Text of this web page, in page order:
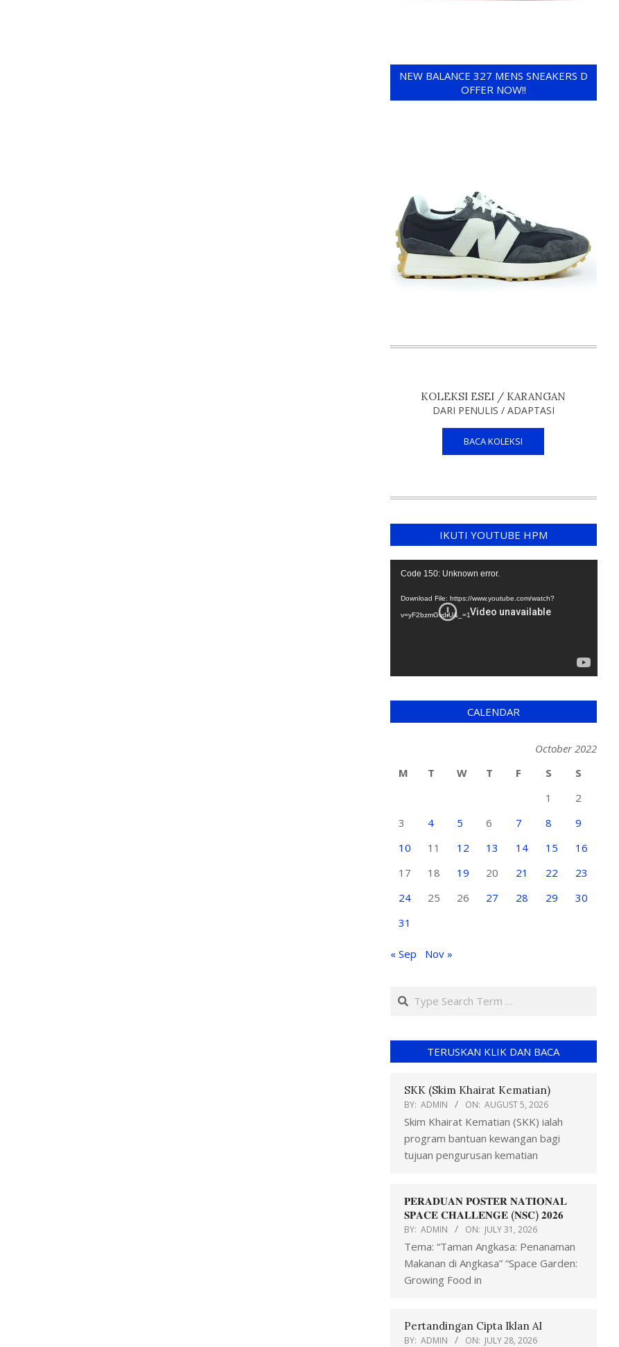
NEW BALANCE 327 MENS SNEAKERS D
OFFER NOW!!
KOLEKSI ESEI / KARANGAN
DARI PENULIS / ADAPTASI
BACA KOLEKSI
IKUTI YOUTUBE HPM
Video
Code 150: Unknown error.
Download File: https://www.youtube.com/watch?
v=yF2bzmGvdrU&_=1
CALENDAR
October 2022
M
T W T F S
S
1
2
3
4 5 6 7 8
9
10
11 12 13 14 15
16
17
18 19 20 21 22
23
24
25 26 27 28 29
30
31
« Sep Nov »
TERUSKAN KLIK DAN BACA
SKK (Skim Khairat Kematian)
BY: ADMIN ON: AUGUST 5, 2026
Skim Khairat Kematian (SKK) ialah
program bantuan kewangan bagi
tujuan pengurusan kematian
𝐏𝐄𝐑𝐀𝐃𝐔𝐀𝐍 𝐏𝐎𝐒𝐓𝐄𝐑 𝐍𝐀𝐓𝐈𝐎𝐍𝐀𝐋
𝐒𝐏𝐀𝐂𝐄 𝐂𝐇𝐀𝐋𝐋𝐄𝐍𝐆𝐄 (𝐍𝐒𝐂) 𝟐𝟎𝟐𝟔
BY: ADMIN ON: JULY 31, 2026
Tema: “Taman Angkasa: Penanaman
Makanan di Angkasa” “Space Garden:
Growing Food in
Pertandingan Cipta Iklan AI
BY: ADMIN ON: JULY 28, 2026